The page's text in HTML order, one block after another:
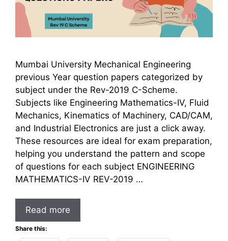
Mumbai University Mechanical Engineering
previous Year question papers categorized by
subject under the Rev-2019 C-Scheme.
Subjects like Engineering Mathematics-IV, Fluid
Mechanics, Kinematics of Machinery, CAD/CAM,
and Industrial Electronics are just a click away.
These resources are ideal for exam preparation,
helping you understand the pattern and scope
of questions for each subject ENGINEERING
MATHEMATICS-IV REV-2019 …
Read more
Share this: